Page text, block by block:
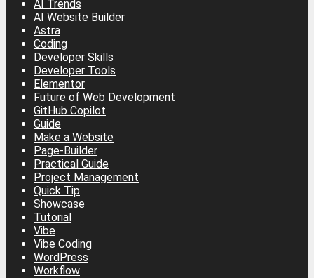
AI Trends
AI Website Builder
Astra
Coding
Developer Skills
Developer Tools
Elementor
Future of Web Development
GitHub Copilot
Guide
Make a Website
Page-Builder
Practical Guide
Project Management
Quick Tip
Showcase
Tutorial
Vibe
Vibe Coding
WordPress
Workflow